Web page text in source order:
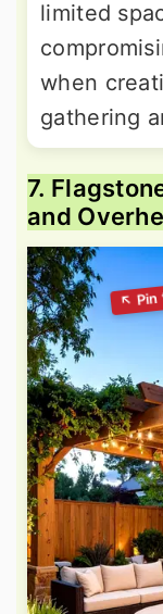
limited
when
gathering
7.
and